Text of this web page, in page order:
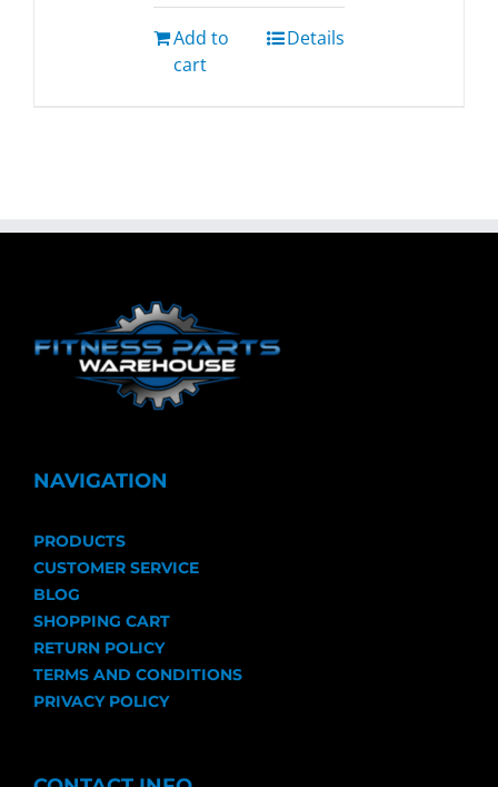
Add to
cart
Details
NAVIGATION
PRODUCTS
CUSTOMER SERVICE
BLOG
SHOPPING CART
RETURN POLICY
TERMS AND CONDITIONS
PRIVACY POLICY